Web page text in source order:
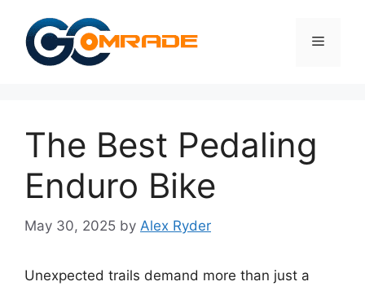
content
Menu
The Best Pedaling
Enduro Bike
May 30, 2025 by Alex Ryder
Unexpected trails demand more than just a